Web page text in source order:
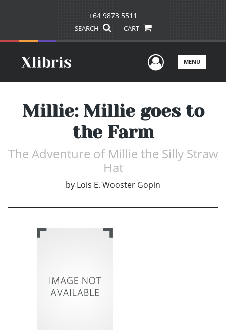
+64 9873 5511
SEARCH CART
UserMENU
Millie: Millie goes to
the Farm
The Adventure of Millie the Silly Straw
Hat
by Lois E. Wooster Gopin